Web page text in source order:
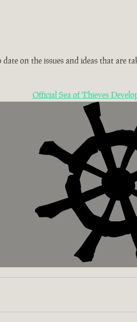
on the issues and ideas that
Official Sea of Thieves